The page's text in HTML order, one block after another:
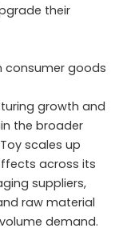
their
consumer goods
growth and
the broader
scales up
across its
suppliers,
raw material
demand.